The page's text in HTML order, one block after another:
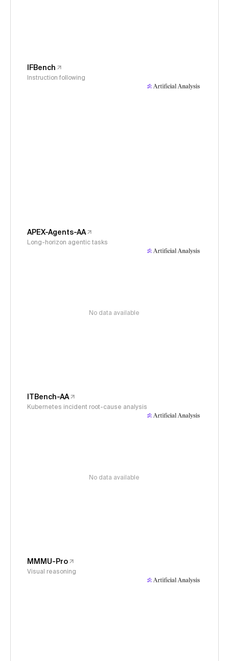
IFBench
Instruction following
APEX-Agents-AA
Long-horizon agentic tasks
No data available
ITBench-AA
Kubernetes incident root-cause analysis
No data available
MMMU-Pro
Visual reasoning